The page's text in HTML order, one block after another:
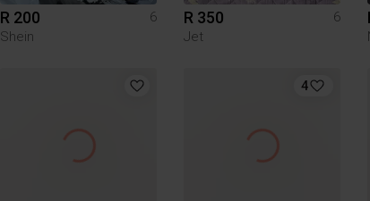
R 200
6
Shein
R 350
6
Jet
4